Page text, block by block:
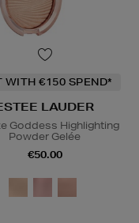
WITH €150 SPEND*
LAUDER
Goddess Highlighting
Powder Gelée
€50.00